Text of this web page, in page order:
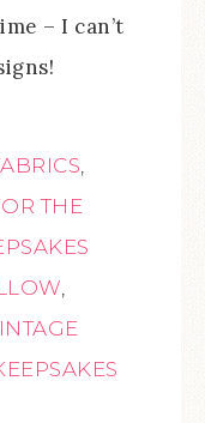
– I can’t
,
THE
,